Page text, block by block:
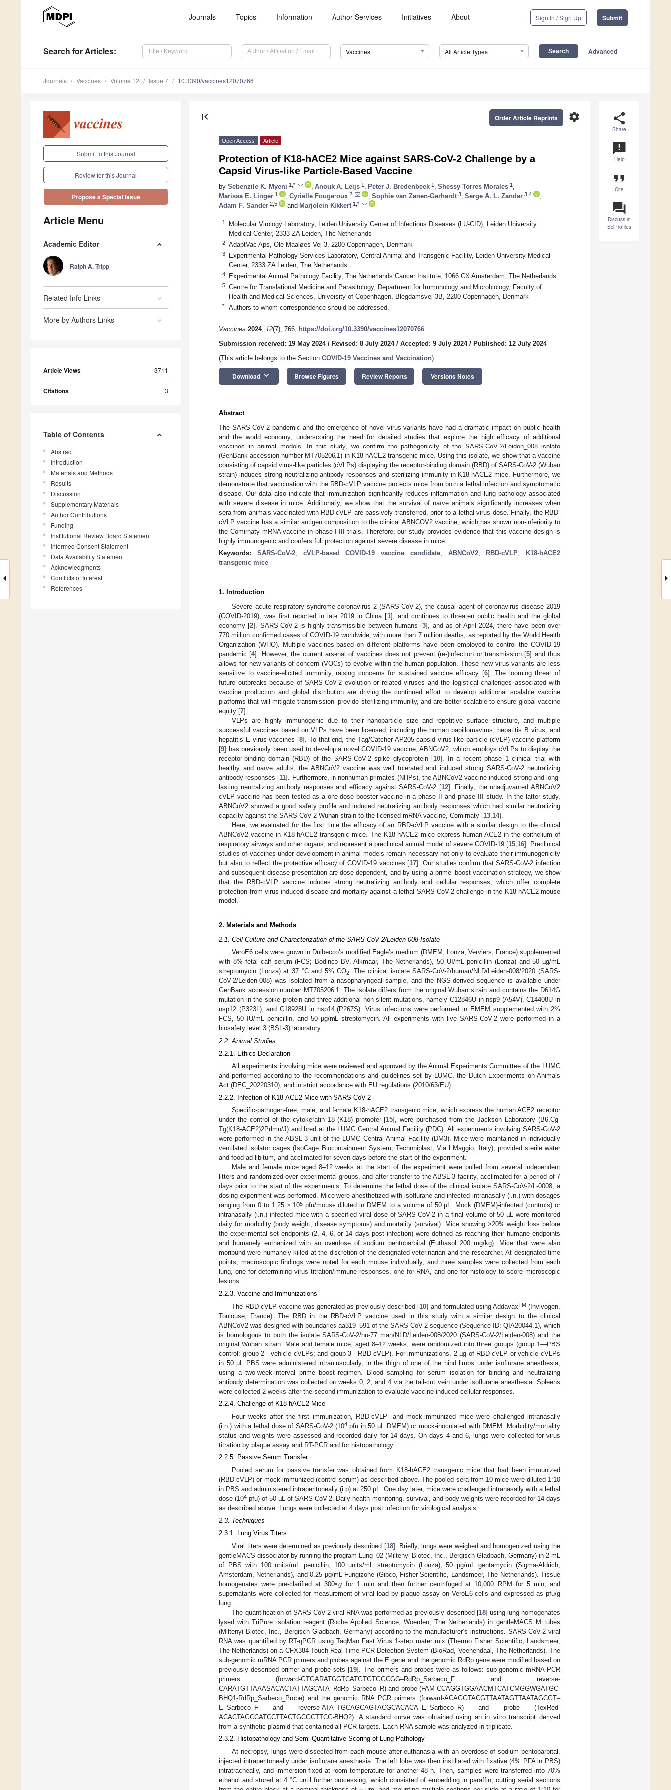
Journals Topics Information Author Services Initiatives About Sign In / Sign Up Submit
Search for Articles: Vaccines All Article Types Advanced
Journals Vaccines Volume 12 Issue 7 10.3390/vaccines12070766
Submit to this Journal
Review for this Journal
Propose a Special Issue
Article Menu
Academic Editor
Ralph A. Tripp
Related Info Links
More by Authors Links
Article Views 3711
Citations 3
Table of Contents
Abstract
Introduction
Materials and Methods
Results
Discussion
Supplementary Materials
Author Contributions
Funding
Institutional Review Board Statement
Informed Consent Statement
Data Availability Statement
Acknowledgments
Conflicts of Interest
References
share
Share
announcement
Help
format_quote
Cite
question_answer
Discuss in
SciProfiles
first_page settings
Order Article Reprints
Open Access Article
Protection of K18-hACE2 Mice against SARS-CoV-2 Challenge by a
Capsid Virus-like Particle-Based Vaccine
by Sebenzile K. Myeni 1,* Anouk A. Leijs 1 Peter J. Bredenbeek 1 Shessy Torres Morales 1
Marissa E. Linger 1 Cyrielle Fougeroux 2 Sophie van Zanen-Gerhardt 3 Serge A. L. Zander 3,4
Adam F. Sander 2,5 and Marjolein Kikkert 1,*
1
Molecular Virology Laboratory, Leiden University Center of Infectious Diseases (LU-CID), Leiden University
Medical Center, 2333 ZA Leiden, The Netherlands
2 AdaptVac Aps, Ole Maaløes Vej 3, 2200 Copenhagen, Denmark
3
Experimental Pathology Services Laboratory, Central Animal and Transgenic Facility, Leiden University Medical
Center, 2333 ZA Leiden, The Netherlands
4 Experimental Animal Pathology Facility, The Netherlands Cancer Institute, 1066 CX Amsterdam, The Netherlands
5
Centre for Translational Medicine and Parasitology, Department for Immunology and Microbiology, Faculty of
Health and Medical Sciences, University of Copenhagen, Blegdamsvej 3B, 2200 Copenhagen, Denmark
* Authors to whom correspondence should be addressed.
Vaccines 2024, 12(7), 766; https://doi.org/10.3390/vaccines12070766
Submission received: 19 May 2024/ Revised: 8 July 2024/ Accepted: 9 July 2024/ Published: 12 July 2024
(This article belongs to the Section COVID-19 Vaccines and Vaccination)
Download keyboard_arrow_down Browse Figures Review Reports Versions Notes
Abstract
The SARS-CoV-2 pandemic and the emergence of novel virus variants have had a dramatic impact on public health
and the world economy, underscoring the need for detailed studies that explore the high efficacy of additional
vaccines in animal models. In this study, we confirm the pathogenicity of the SARS-CoV-2/Leiden_008 isolate
(GenBank accession number MT705206.1) in K18-hACE2 transgenic mice. Using this isolate, we show that a vaccine
consisting of capsid virus-like particles (cVLPs) displaying the receptor-binding domain (RBD) of SARS-CoV-2 (Wuhan
strain) induces strong neutralizing antibody responses and sterilizing immunity in K18-hACE2 mice. Furthermore, we
demonstrate that vaccination with the RBD-cVLP vaccine protects mice from both a lethal infection and symptomatic
disease. Our data also indicate that immunization significantly reduces inflammation and lung pathology associated
with severe disease in mice. Additionally, we show that the survival of naïve animals significantly increases when
sera from animals vaccinated with RBD-cVLP are passively transferred, prior to a lethal virus dose. Finally, the RBD-
cVLP vaccine has a similar antigen composition to the clinical ABNCOV2 vaccine, which has shown non-inferiority to
the Comirnaty mRNA vaccine in phase I-III trials. Therefore, our study provides evidence that this vaccine design is
highly immunogenic and confers full protection against severe disease in mice.
Keywords: SARS-CoV-2; cVLP-based COVID-19 vaccine candidate; ABNCoV2; RBD-cVLP;
K18-hACE2
transgenic mice
1. Introduction
Severe acute respiratory syndrome coronavirus 2 (SARS-CoV-2), the causal agent of coronavirus disease 2019
(COVID-2019), was first reported in late 2019 in China [1], and continues to threaten public health and the global
economy [2]. SARS-CoV-2 is highly transmissible between humans [3], and as of April 2024, there have been over
770 million confirmed cases of COVID-19 worldwide, with more than 7 million deaths, as reported by the World Health
Organization (WHO). Multiple vaccines based on different platforms have been employed to control the COVID-19
pandemic [4]. However, the current arsenal of vaccines does not prevent (re-)infection or transmission [5] and thus
allows for new variants of concern (VOCs) to evolve within the human population. These new virus variants are less
sensitive to vaccine-elicited immunity, raising concerns for sustained vaccine efficacy [6]. The looming threat of
future outbreaks because of SARS-CoV-2 evolution or related viruses and the logistical challenges associated with
vaccine production and global distribution are driving the continued effort to develop additional scalable vaccine
platforms that will mitigate transmission, provide sterilizing immunity, and are better scalable to ensure global vaccine
equity [7].
VLPs are highly immunogenic due to their nanoparticle size and repetitive surface structure, and multiple
successful vaccines based on VLPs have been licensed, including the human papillomavirus, hepatitis B virus, and
hepatitis E virus vaccines [8]. To that end, the Tag/Catcher AP205 capsid virus-like particle (cVLP) vaccine platform
[9] has previously been used to develop a novel COVID-19 vaccine, ABNCoV2, which employs cVLPs to display the
receptor-binding domain (RBD) of the SARS-CoV-2 spike glycoprotein [10]. In a recent phase 1 clinical trial with
healthy and naïve adults, the ABNCoV2 vaccine was well tolerated and induced strong SARS-CoV-2 neutralizing
antibody responses [11]. Furthermore, in nonhuman primates (NHPs), the ABNCoV2 vaccine induced strong and long-
lasting neutralizing antibody responses and efficacy against SARS-CoV-2 [12]. Finally, the unadjuvanted ABNCoV2
cVLP vaccine has been tested as a one-dose booster vaccine in a phase II and phase III study. In the latter study,
ABNCoV2 showed a good safety profile and induced neutralizing antibody responses which had similar neutralizing
capacity against the SARS-CoV-2 Wuhan strain to the licensed mRNA vaccine, Comirnaty [13 14].
Here, we evaluated for the first time the efficacy of an RBD-cVLP vaccine with a similar design to the clinical
ABNCoV2 vaccine in K18-hACE2 transgenic mice. The K18-hACE2 mice express human ACE2 in the epithelium of
respiratory airways and other organs, and represent a preclinical animal model of severe COVID-19 [15 16]. Preclinical
studies of vaccines under development in animal models remain necessary not only to evaluate their immunogenicity
but also to reflect the protective efficacy of COVID-19 vaccines [17]. Our studies confirm that SARS-CoV-2 infection
and subsequent disease presentation are dose-dependent, and by using a prime–boost vaccination strategy, we show
that the RBD-cVLP vaccine induces strong neutralizing antibody and cellular responses, which offer complete
protection from virus-induced disease and mortality against a lethal SARS-CoV-2 challenge in the K18-hACE2 mouse
model.
2. Materials and Methods
2.1. Cell Culture and Characterization of the SARS-CoV-2/Leiden-008 Isolate
VeroE6 cells were grown in Dulbecco’s modified Eagle’s medium (DMEM; Lonza, Verviers, France) supplemented
with 8% fetal calf serum (FCS; Bodinco BV, Alkmaar, The Netherlands), 50 UI/mL penicillin (Lonza) and 50 µg/mL
streptomycin (Lonza) at 37 °C and 5% CO2. The clinical isolate SARS-CoV-2/human/NLD/Leiden-008/2020 (SARS-
CoV-2/Leiden-008) was isolated from a nasopharyngeal sample, and the NGS-derived sequence is available under
GenBank accession number MT705206.1. The isolate differs from the original Wuhan strain and contains the D614G
mutation in the spike protein and three additional non-silent mutations, namely C12846U in nsp9 (A54V), C14408U in
nsp12 (P323L), and C18928U in nsp14 (P267S). Virus infections were performed in EMEM supplemented with 2%
FCS, 50 IU/mL penicillin, and 50 µg/mL streptomycin. All experiments with live SARS-CoV-2 were performed in a
biosafety level 3 (BSL-3) laboratory.
2.2. Animal Studies
2.2.1. Ethics Declaration
All experiments involving mice were reviewed and approved by the Animal Experiments Committee of the LUMC
and performed according to the recommendations and guidelines set by LUMC, the Dutch Experiments on Animals
Act (DEC_20220310), and in strict accordance with EU regulations (2010/63/EU).
2.2.2. Infection of K18-ACE2 Mice with SARS-CoV-2
Specific-pathogen-free, male, and female K18-hACE2 transgenic mice, which express the human ACE2 receptor
under the control of the cytokeratin 18 (K18) promoter [15], were purchased from the Jackson Laboratory (B6.Cg-
Tg(K18-ACE2)2Prlmn/J) and bred at the LUMC Central Animal Facility (PDC). All experiments involving SARS-CoV-2
were performed in the ABSL-3 unit of the LUMC Central Animal Facility (DM3). Mice were maintained in individually
ventilated isolator cages (IsoCage Biocontainment System, Technniplast, Via l Maggio, Italy), provided sterile water
and food ad libitum, and acclimated for seven days before the start of the experiment.
Male and female mice aged 8–12 weeks at the start of the experiment were pulled from several independent
litters and randomized over experimental groups, and after transfer to the ABSL-3 facility, acclimated for a period of 7
days prior to the start of the experiments. To determine the lethal dose of the clinical isolate SARS-CoV-2/L-0008, a
dosing experiment was performed. Mice were anesthetized with isoflurane and infected intranasally (i.n.) with dosages
ranging from 0 to 1.25 × 105 pfu/mouse diluted in DMEM to a volume of 50 µL. Mock (DMEM)-infected (controls) or
intranasally (i.n.) infected mice with a specified viral dose of SARS-CoV-2 in a final volume of 50 µL were monitored
daily for morbidity (body weight, disease symptoms) and mortality (survival). Mice showing >20% weight loss before
the experimental set endpoints (2, 4, 6, or 14 days post infection) were defined as reaching their humane endpoints
and humanely euthanized with an overdose of sodium pentobarbital (Euthasol 200 mg/kg). Mice that were also
moribund were humanely killed at the discretion of the designated veterinarian and the researcher. At designated time
points, macroscopic findings were noted for each mouse individually, and three samples were collected from each
lung, one for determining virus titration/immune responses, one for RNA, and one for histology to score microscopic
lesions.
2.2.3. Vaccine and Immunizations
The RBD-cVLP vaccine was generated as previously described [10] and formulated using AddavaxTM(Invivogen,
Toulouse, France). The RBD in the RBD-cVLP vaccine used in this study with a similar design to the clinical
ABNCoV2 was designed with boundaries aa319–591 of the SARS-CoV-2 sequence (Sequence ID: QIA20044.1), which
is homologous to both the isolate SARS-CoV-2/hu-77 man/NLD/Leiden-008/2020 (SARS-CoV-2/Leiden-008) and the
original Wuhan strain. Male and female mice, aged 8–12 weeks, were randomized into three groups (group 1—PBS
control; group 2—vehicle cVLPs; and group 3—RBD-cVLP). For immunizations, 2 µg of RBD-cVLP or vehicle cVLPs
in 50 µL PBS were administered intramuscularly, in the thigh of one of the hind limbs under isoflurane anesthesia,
using a two-week-interval prime–boost regimen. Blood sampling for serum isolation for binding and neutralizing
antibody determination was collected on weeks 0, 2, and 4 via the tail-cut vein under isoflurane anesthesia. Spleens
were collected 2 weeks after the second immunization to evaluate vaccine-induced cellular responses.
2.2.4. Challenge of K18-hACE2 Mice
Four weeks after the first immunization, RBD-cVLP- and mock-immunized mice were challenged intranasally
(i.n.) with a lethal dose of SARS-CoV-2 (104pfu in 50 µL DMEM) or mock-inoculated with DMEM. Morbidity/mortality
status and weights were assessed and recorded daily for 14 days. On days 4 and 6, lungs were collected for virus
titration by plaque assay and RT-PCR and for histopathology.
2.2.5. Passive Serum Transfer
Pooled serum for passive transfer was obtained from K18-hACE2 transgenic mice that had been immunized
(RBD-cVLP) or mock-immunized (control serum) as described above. The pooled sera from 10 mice were diluted 1:10
in PBS and administered intraperitoneally (i.p) at 250 µL. One day later, mice were challenged intranasally with a lethal
dose (104 pfu) of 50 µL of SARS-CoV-2. Daily health monitoring, survival, and body weights were recorded for 14 days
as described above. Lungs were collected at 4 days post infection for virological analysis.
2.3. Techniques
2.3.1. Lung Virus Titers
Viral titers were determined as previously described [18]. Briefly, lungs were weighed and homogenized using the
gentleMACS dissociator by running the program Lung_02 (Miltenyi Biotec, Inc., Bergisch Gladbach, Germany) in 2 mL
of PBS with 100 units/mL penicillin, 100 units/mL streptomycin (Lonza), 50 µg/mL gentamycin (Sigma-Aldrich,
Amsterdam, Netherlands), and 0.25 µg/mL Fungizone (Gibco, Fisher Scientific, Landsmeer, The Netherlands). Tissue
homogenates were pre-clarified at 300×g for 1 min and then further centrifuged at 10,000 RPM for 5 min, and
supernatants were collected for measurement of viral load by plaque assay on VeroE6 cells and expressed as pfu/g
lung.
The quantification of SARS-CoV-2 viral RNA was performed as previously described [18] using lung homogenates
lysed with TriPure isolation reagent (Roche Applied Science, Woerden, The Netherlands) in gentleMACS M tubes
(Miltenyi Biotec, Inc., Bergisch Gladbach, Germany) according to the manufacturer’s instructions. SARS-CoV-2 viral
RNA was quantified by RT-qPCR using TaqMan Fast Virus 1-step mater mix (Thermo Fisher Scientific, Landsmeer,
The Netherlands) on a CFX384 Touch Real-Time PCR Detection System (BioRad, Veenendaal, The Netherlands). The
sub-genomic mRNA PCR primers and probes against the E gene and the genomic RdRp gene were modified based on
previously described primer and probe sets [19]. The primers and probes were as follows: sub-genomic mRNA PCR
primers (forward-GTGARATGGTCATGTGTGGCGG–RdRp_Sarbeco_F and reverse-
CARATGTTAAASACACTATTAGCATA–RdRp_Sarbeco_R) and probe (FAM-CCAGGTGGAACMTCATCMGGWGATGC-
BHQ1-RdRp_Sarbeco_Probe) and the genomic RNA PCR primers (forward-ACAGGTACGTTAATAGTTAATAGCGT–
E_Sarbeco_F and reverse-ATATTGCAGCAGTACGCACACA–E_Sarbeco_R) and probe (TexRed-
ACACTAGCCATCCTTACTGCGCTTCG-BHQ2). A standard curve was obtained using an in vitro transcript derived
from a synthetic plasmid that contained all PCR targets. Each RNA sample was analyzed in triplicate.
2.3.2. Histopathology and Semi-Quantitative Scoring of Lung Pathology
At necropsy, lungs were dissected from each mouse after euthanasia with an overdose of sodium pentobarbital,
injected intraperitoneally under isoflurane anesthesia. The left lobe was then instillated with fixative (4% PFA in PBS)
intratracheally, and immersion-fixed at room temperature for another 48 h. Then, samples were transferred into 70%
ethanol and stored at 4 °C until further processing, which consisted of embedding in paraffin, cutting serial sections